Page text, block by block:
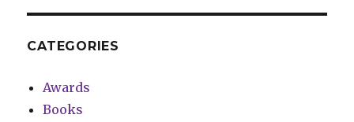
CATEGORIES
Awards
Books